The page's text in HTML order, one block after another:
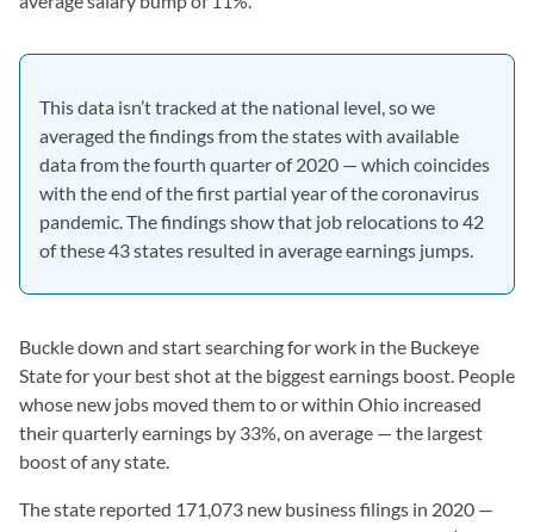
This data isn’t tracked at the national level, so we
averaged the findings from the states with available
data from the fourth quarter of 2020 — which coincides
with the end of the first partial year of the coronavirus
pandemic. The findings show that job relocations to 42
of these 43 states resulted in average earnings jumps.
Buckle down and start searching for work in the Buckeye
State for your best shot at the biggest earnings boost. People
whose new jobs moved them to or within Ohio increased
their quarterly earnings by 33%, on average — the largest
boost of any state.
The state reported 171,073 new business filings in 2020 —